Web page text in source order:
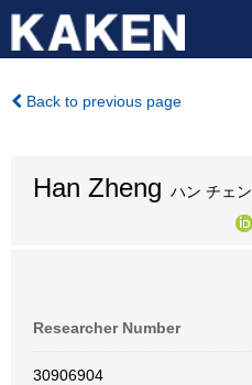
Back to previous page
Han Zheng ハン チェン
Researcher Number
30906904